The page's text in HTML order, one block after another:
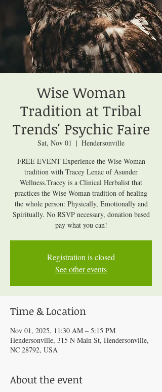
Wise Woman
Tradition at Tribal
Trends' Psychic Faire
Sat, Nov 01
  |
Hendersonville
FREE EVENT Experience the Wise Woman
tradition with Tracey Lenac of Asunder
Wellness.Tracey is a Clinical Herbalist that
practices the Wise Woman tradition of healing
the whole person: Physically, Emotionally and
Spiritually. No RSVP necessary, donation based
pay what you can!
Registration is closed
See other events
Time & Location
Nov 01, 2025, 11:30 AM – 5:15 PM
Hendersonville, 315 N Main St, Hendersonville,
NC 28792, USA
About the event